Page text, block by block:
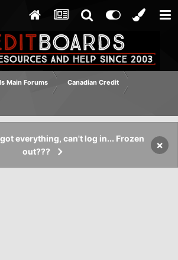
Main Forums Canadian Credit
everything, can't log in... Frozen
out???
×